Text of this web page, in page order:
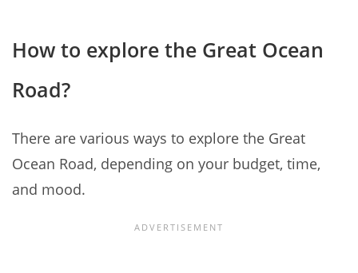
How to explore the Great Ocean
Road?
There are various ways to explore the Great
Ocean Road, depending on your budget, time,
and mood.